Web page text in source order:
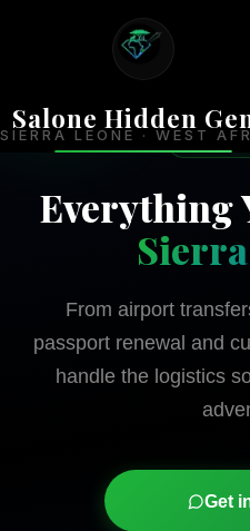
Salone Hidden
SIERRA LEONE · WESTOUR
Everything
From airport
passport renewal and
handle the logistics
Get